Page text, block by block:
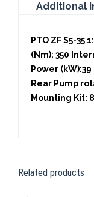
Additional
PTO ZF S5-35
(Nm): 350
Power
Rear Pump
Mounting Kit:
Related products